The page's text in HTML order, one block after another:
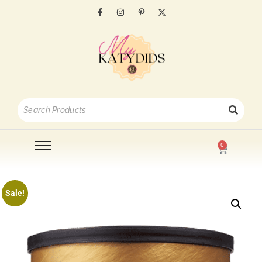
0
Sale!